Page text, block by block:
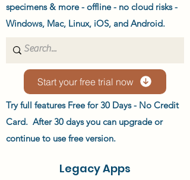
specimens & more - offline - no cloud risks -
Windows, Mac, Linux, iOS, and Android.
Start your free trial now
Try full features Free for 30 Days - No Credit
Card. After 30 days you can upgrade or
continue to use free version.
Legacy Apps